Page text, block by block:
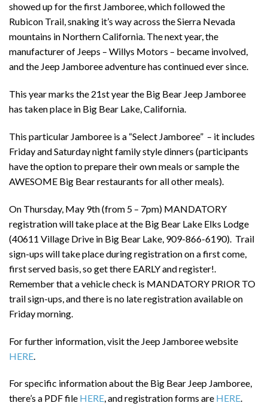
showed up for the first Jamboree, which followed the
Rubicon Trail, snaking it’s way across the Sierra Nevada
mountains in Northern California. The next year, the
manufacturer of Jeeps – Willys Motors – became involved,
and the Jeep Jamboree adventure has continued ever since.
This year marks the 21st year the Big Bear Jeep Jamboree
has taken place in Big Bear Lake, California.
This particular Jamboree is a “Select Jamboree” – it includes
Friday and Saturday night family style dinners (participants
have the option to prepare their own meals or sample the
AWESOME Big Bear restaurants for all other meals).
On Thursday, May 9th (from 5 – 7pm) MANDATORY
registration will take place at the Big Bear Lake Elks Lodge
(40611 Village Drive in Big Bear Lake, 909-866-6190). Trail
sign-ups will take place during registration on a first come,
first served basis, so get there EARLY and register!.
Remember that a vehicle check is MANDATORY PRIOR TO
trail sign-ups, and there is no late registration available on
Friday morning.
For further information, visit the Jeep Jamboree website
HERE
For specific information about the Big Bear Jeep Jamboree,
there’s a PDF file HERE, and registration forms are HERE.